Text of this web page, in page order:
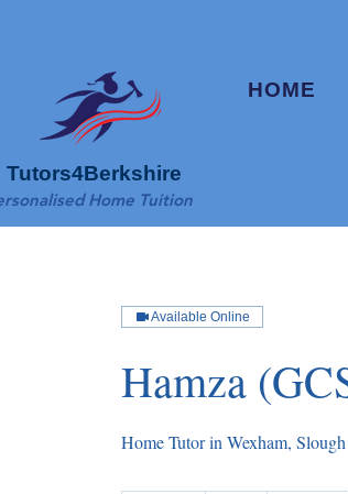
Tutors4Berkshire
HOME
Home Tuition
Available Online
Hamza
Home Tutor in Wexham,